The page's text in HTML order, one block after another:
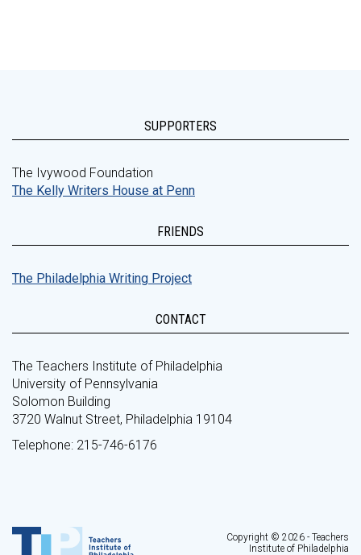
SUPPORTERS
The Ivywood Foundation
The Kelly Writers House at Penn
FRIENDS
The Philadelphia Writing Project
CONTACT
The Teachers Institute of Philadelphia
University of Pennsylvania
Solomon Building
3720 Walnut Street, Philadelphia 19104
Telephone: 215-746-6176
Copyright © 2026 - Teachers
Institute of Philadelphia